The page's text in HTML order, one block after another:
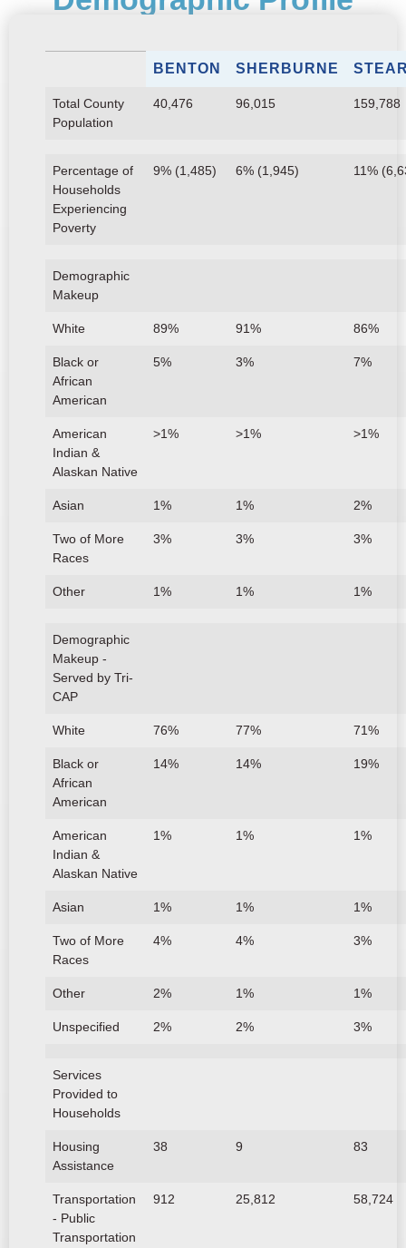
BENTON SHERBURNE
Total County
Population
40,476 96,015 159,788
Percentage of
Households
Experiencing
Poverty
9% (1,485) 6% (1,945) 11%
Demographic
Makeup
White 89% 91% 86%
Black or
African
American
5% 3% 7%
American
Indian &
Alaskan Native
>1% >1% >1%
Asian 1% 1% 2%
Two of More
Races
3% 3% 3%
Other 1% 1% 1%
Demographic
Makeup -
Served by Tri-
CAP
White 76% 77% 71%
Black or
African
American
14% 14% 19%
American
Indian &
Alaskan Native
1% 1% 1%
Asian 1% 1% 1%
Two of More
Races
4% 4% 3%
Other 2% 1% 1%
Unspecified 2% 2% 3%
Services
Provided to
Households
Housing
Assistance
38 9 83
Transportation
- Public
Transportation
912 25,812 58,724